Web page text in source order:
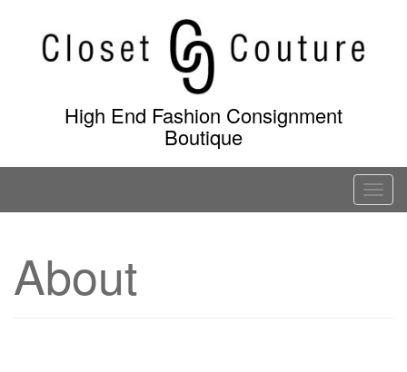
content
High End Fashion Consignment
Boutique
T
o
About